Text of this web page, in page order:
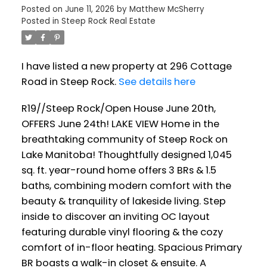
Posted on June 11, 2026 by Matthew McSherry
Posted in Steep Rock Real Estate
I have listed a new property at 296 Cottage
Road in Steep Rock. See details here
R19//Steep Rock/Open House June 20th,
OFFERS June 24th! LAKE VIEW Home in the
breathtaking community of Steep Rock on
Lake Manitoba! Thoughtfully designed 1,045
sq. ft. year-round home offers 3 BRs & 1.5
baths, combining modern comfort with the
beauty & tranquility of lakeside living. Step
inside to discover an inviting OC layout
featuring durable vinyl flooring & the cozy
comfort of in-floor heating. Spacious Primary
BR boasts a walk-in closet & ensuite. A